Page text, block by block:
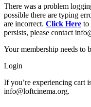
There was a problem
possible there are typing
are incorrect. Click Here to
persists, please contact
Your membership needs to
Login
If you’re experiencing cart
info@loftcinema.org.